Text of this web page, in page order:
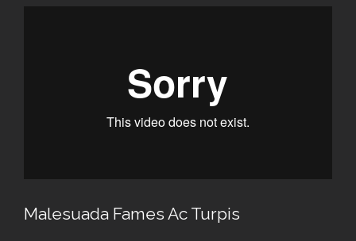
Malesuada Fames Ac Turpis